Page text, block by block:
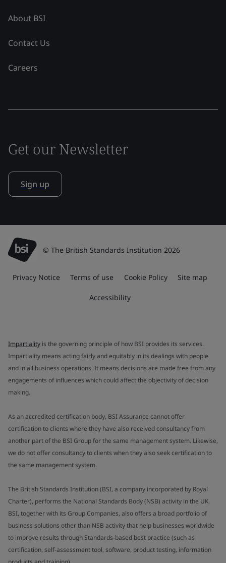
About BSI
Contact Us
Careers
Get our Newsletter
Sign up
© The British Standards Institution 2026
Privacy Notice Terms of use Cookie Policy Site map
Accessibility
Impartiality is the governing principle of how BSI provides its services.
Impartiality means acting fairly and equitably in its dealings with people
and in all business operations. It means decisions are made free from any
engagements of influences which could affect the objectivity of decision
making.
As an accredited certification body, BSI Assurance cannot offer
certification to clients where they have also received consultancy from
another part of the BSI Group for the same management system. Likewise,
we do not offer consultancy to clients when they also seek certification to
the same management system.
The British Standards Institution (BSI, a company incorporated by Royal
Charter), performs the National Standards Body (NSB) activity in the UK.
BSI, together with its Group Companies, also offers a broad portfolio of
business solutions other than NSB activity that help businesses worldwide
to improve results through Standards-based best practice (such as
certification, self-assessment tool, software, product testing, information